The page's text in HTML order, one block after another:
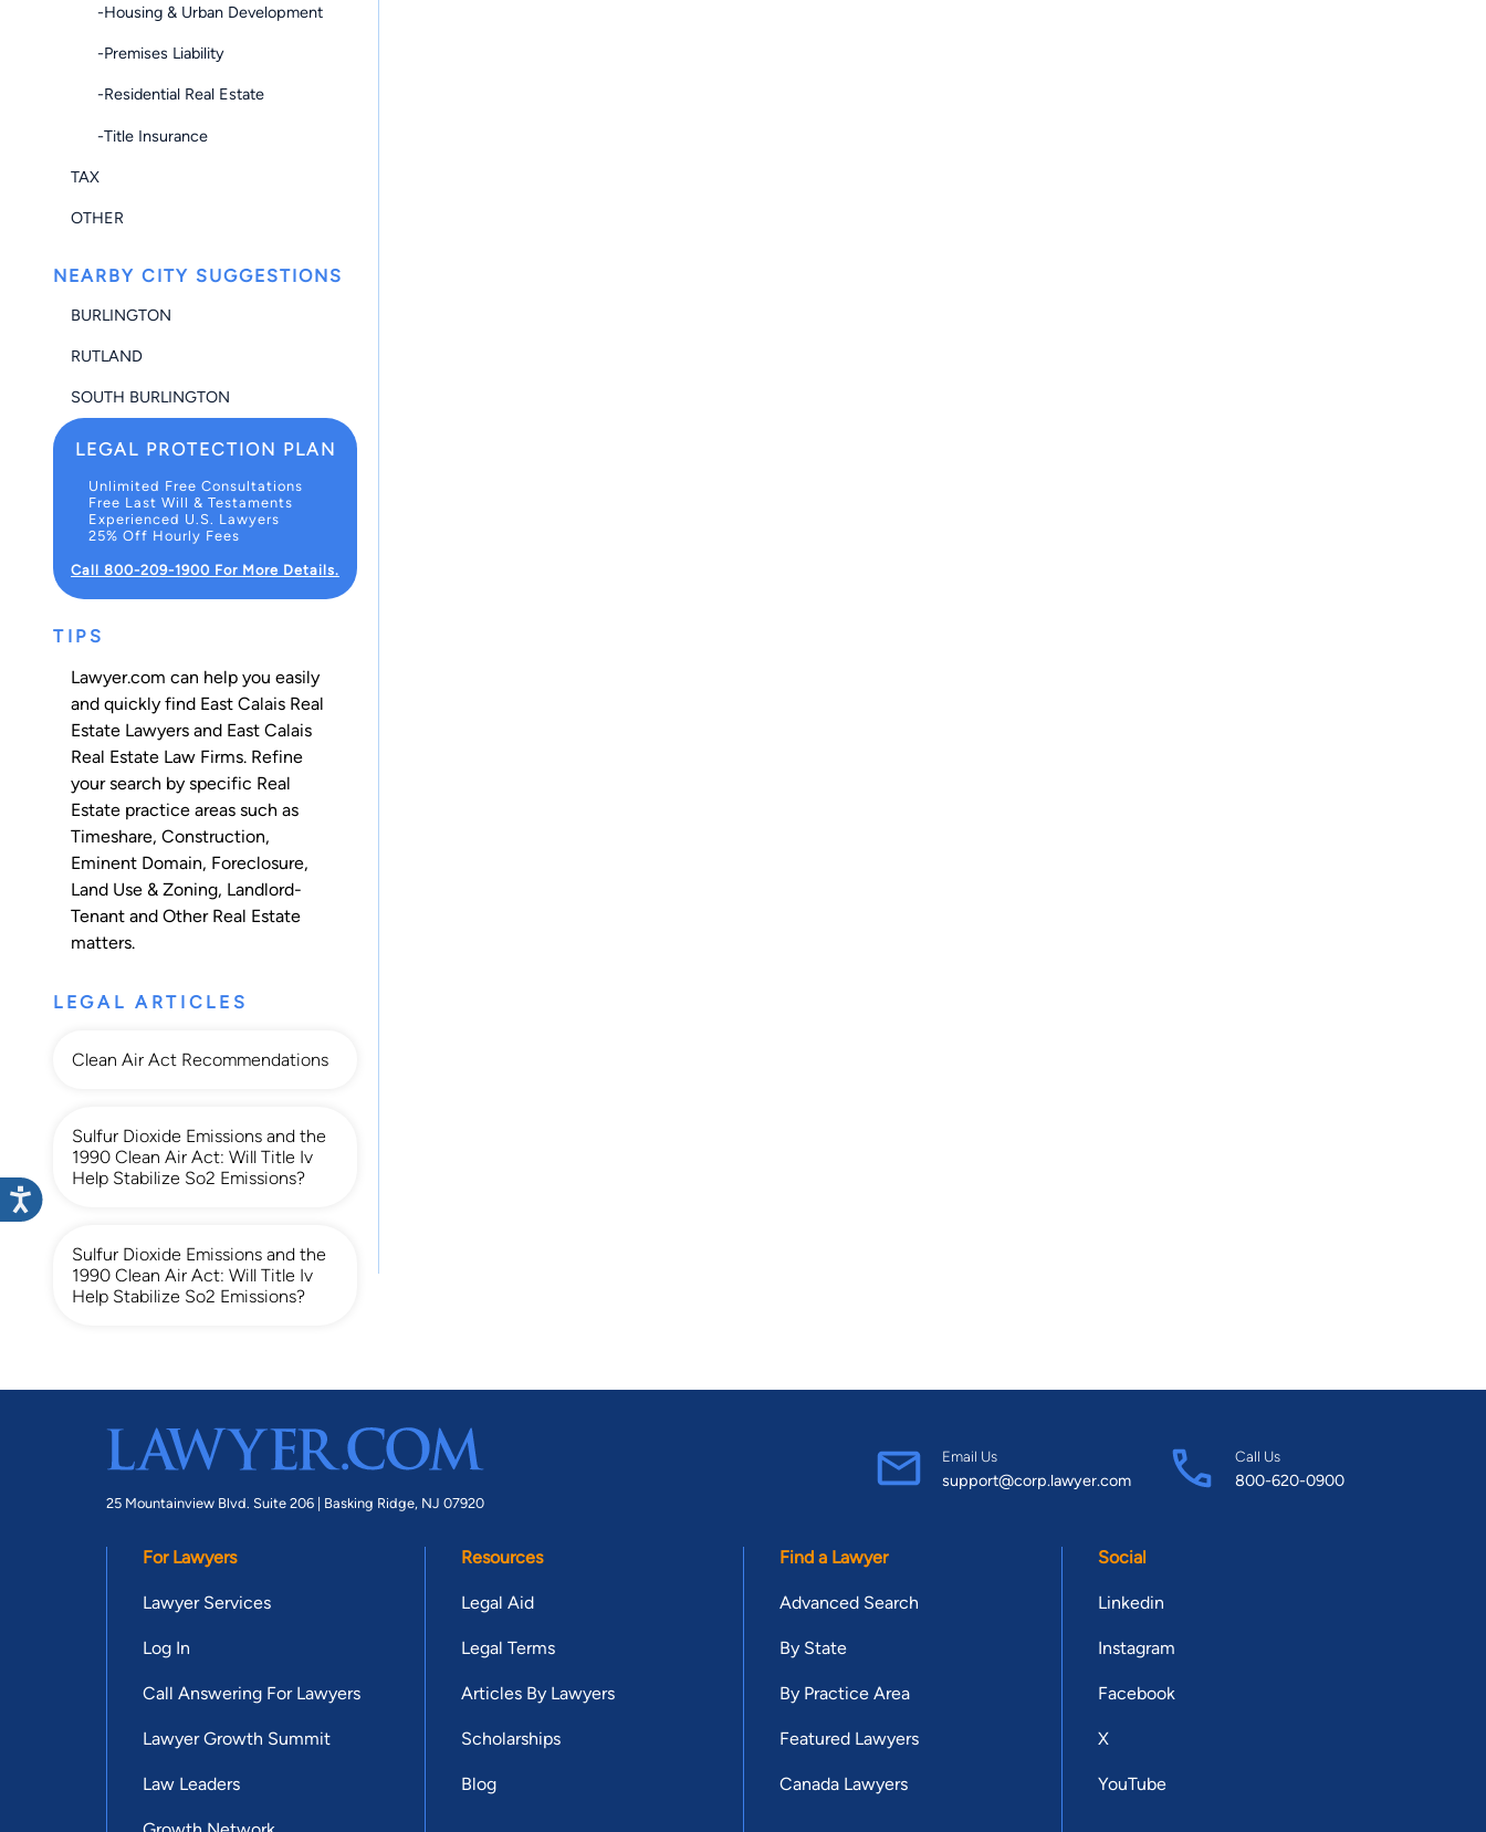
-Housing & Urban Development
-Premises Liability
-Residential Real Estate
-Title Insurance
TAX
OTHER
NEARBY CITY SUGGESTIONS
BURLINGTON
RUTLAND
SOUTH BURLINGTON
LEGAL PROTECTION PLAN
Unlimited Free Consultations
Free Last Will & Testaments
Experienced U.S. Lawyers
25% Off Hourly Fees
Call 800-209-1900 For More Details.
TIPS
Lawyer.com can help you easily
and quickly find East Calais Real
Estate Lawyers and East Calais
Real Estate Law Firms. Refine
your search by specific Real
Estate practice areas such as
Timeshare, Construction,
Eminent Domain, Foreclosure,
Land Use & Zoning, Landlord-
Tenant and Other Real Estate
matters.
LEGAL ARTICLES
Clean Air Act Recommendations
Sulfur Dioxide Emissions and the
1990 Clean Air Act: Will Title Iv
Help Stabilize So2 Emissions?
Sulfur Dioxide Emissions and the
1990 Clean Air Act: Will Title Iv
Help Stabilize So2 Emissions?
25 Mountainview Blvd. Suite 206 | Basking Ridge, NJ 07920
Email Us
support@corp.lawyer.com
Call Us
800-620-0900
For Lawyers
Lawyer Services
Log In
Call Answering For Lawyers
Lawyer Growth Summit
Law Leaders
Resources
Legal Aid
Legal Terms
Articles By Lawyers
Scholarships
Blog
Find a Lawyer
Advanced Search
By State
By Practice Area
Featured Lawyers
Canada Lawyers
Social
Linkedin
Instagram
Facebook
X
YouTube